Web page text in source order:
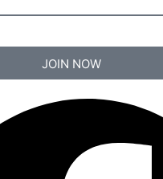
JOIN NOW